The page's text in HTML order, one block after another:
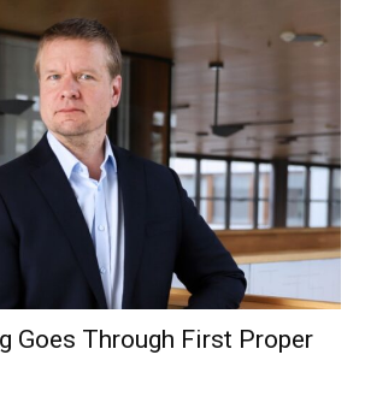
Goes Through First Proper